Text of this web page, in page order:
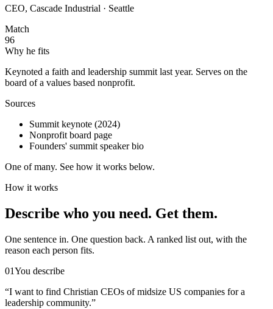
CEO, Cascade Industrial · Seattle
Match
96
Why he fits
Keynoted a faith and leadership summit last year. Serves on the
board of a values based nonprofit.
Sources
Summit keynote (2024)
Nonprofit board page
Founders' summit speaker bio
One of many. See how it works below.
How it works
Describe who you need. Get them.
One sentence in. One question back. A ranked list out, with the
reason each person fits.
01You describe
“I want to find Christian CEOs of midsize US companies for a
leadership community.”